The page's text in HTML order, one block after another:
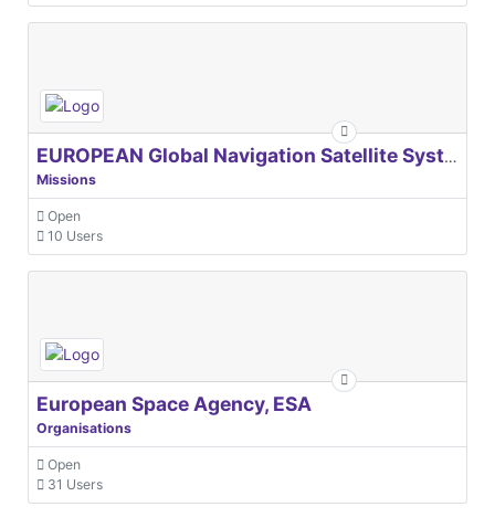
EUROPEAN Global Navigation Satellite Systems Agency
Missions
Open
10 Users
European Space Agency, ESA
Organisations
Open
31 Users